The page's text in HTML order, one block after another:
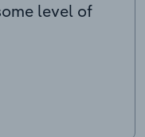
level of